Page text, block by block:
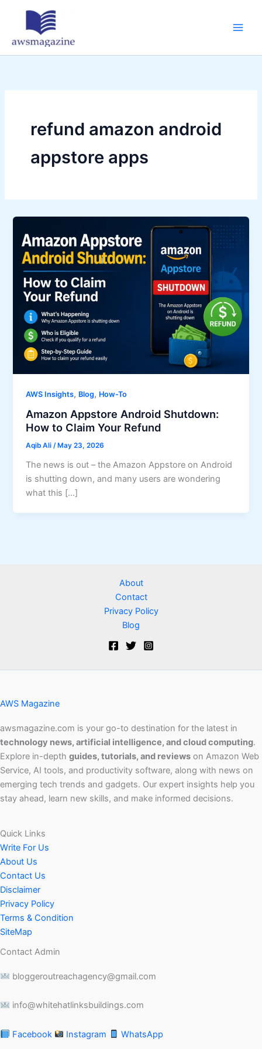
refund amazon android
appstore apps
AWS Insights, Blog, How-To
Amazon Appstore Android Shutdown:
How to Claim Your Refund
Aqib Ali/ May 23, 2026
The news is out – the Amazon Appstore on Android
is shutting down, and many users are wondering
what this […]
About
Contact
Privacy Policy
Blog
AWS Magazine
awsmagazine.com is your go-to destination for the latest in
technology news, artificial intelligence, and cloud computing.
Explore in-depth guides, tutorials, and reviews on Amazon Web
Service, AI tools, and productivity software, along with news on
emerging tech trends and gadgets. Our expert insights help you
stay ahead, learn new skills, and make informed decisions.
Quick Links
Write For Us
About Us
Contact Us
Disclaimer
Privacy Policy
Terms & Condition
SiteMap
Contact Admin
bloggeroutreachagency@gmail.com
info@whitehatlinksbuildings.com
Facebook Instagram WhatsApp